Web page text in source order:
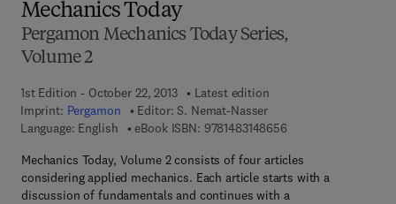
Mechanics Today
Pergamon Mechanics Today Series,
Volume 2
1st Edition - October 22, 2013
Latest edition
Imprint: Pergamon Editor: S. Nemat-Nasser
Language: English
eBook ISBN: 97814831486569 7 8 - 1 - 4 8 3 1 -
Mechanics Today, Volume 2 consists of four articles
considering applied mechanics. Each article starts with a
discussion of fundamentals and continues with a